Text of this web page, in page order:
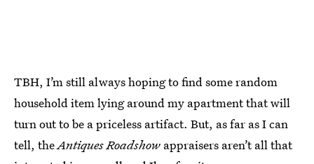
TBH, I’m still always hoping to find some random
household item lying around my apartment that will
turn out to be a priceless artifact. But, as far as I can
tell, theAntiques Roadshow appraisers aren’t all that